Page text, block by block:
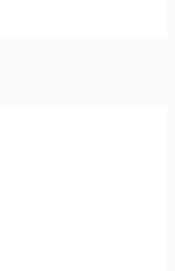
travel assistant
planning your